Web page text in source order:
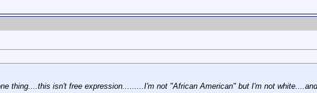
thing....this isn't free expression.........I'm not "African American" but I'm not